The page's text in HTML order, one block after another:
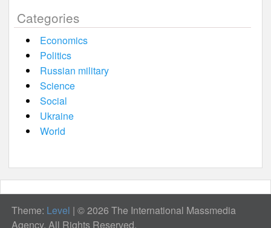
Categories
Economics
Politics
Russian military
Science
Social
Ukraine
World
Theme: Level | © 2026 The International Massmedia
Agency. All Rights Reserved.